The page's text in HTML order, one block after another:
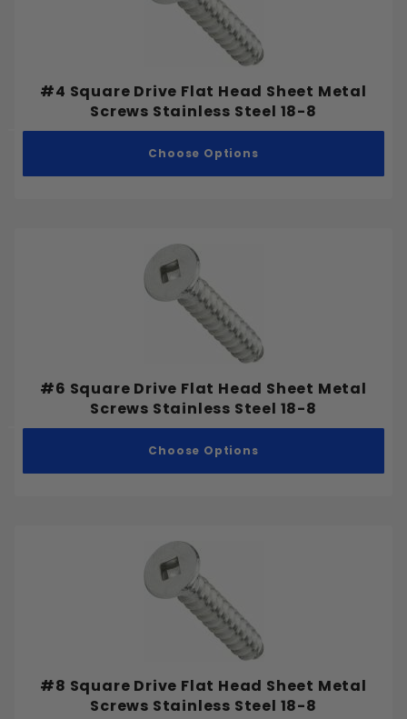
#4 Square Drive Flat Head Sheet Metal
Screws Stainless Steel 18-8
Choose Options
#6 Square Drive Flat Head Sheet Metal
Screws Stainless Steel 18-8
Choose Options
#8 Square Drive Flat Head Sheet Metal
Screws Stainless Steel 18-8